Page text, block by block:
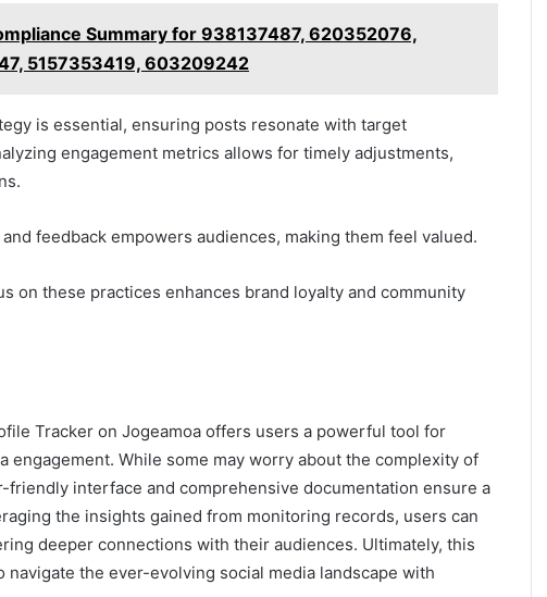
Summary for 938137487, 620352076,
5157353419, 603209242
is essential, ensuring posts resonate with target
engagement metrics allows for timely adjustments,
feedback empowers audiences, making them feel valued.
on these practices enhances brand loyalty and community
Tracker on Jogeamoa offers users a powerful tool for
engagement. While some may worry about the complexity of
friendly interface and comprehensive documentation ensure a
the insights gained from monitoring records, users can
deeper connections with their audiences. Ultimately, this
navigate the ever-evolving social media landscape with